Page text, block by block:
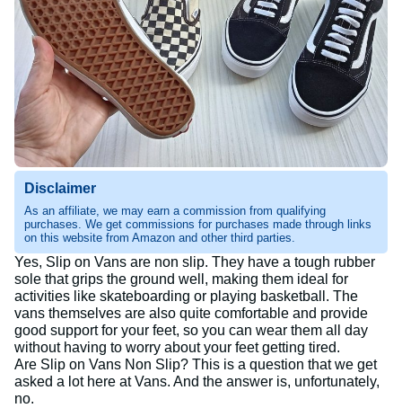
Disclaimer
As an affiliate, we may earn a commission from qualifying
purchases. We get commissions for purchases made through links
on this website from Amazon and other third parties.
Yes, Slip on Vans are non slip. They have a tough rubber
sole that grips the ground well, making them ideal for
activities like skateboarding or playing basketball. The
vans themselves are also quite comfortable and provide
good support for your feet, so you can wear them all day
without having to worry about your feet getting tired.
Are Slip on Vans Non Slip? This is a question that we get
asked a lot here at Vans. And the answer is, unfortunately,
no.